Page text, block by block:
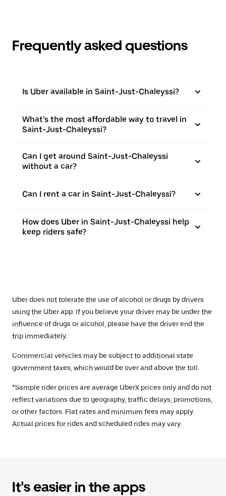
Frequently asked questions
Is Uber available in Saint-Just-Chaleyssi?
What’s the most affordable way to travel in
Saint-Just-Chaleyssi?
Can I get around Saint-Just-Chaleyssi
without a car?
Can I rent a car in Saint-Just-Chaleyssi?
How does Uber in Saint-Just-Chaleyssi help
keep riders safe?
Uber does not tolerate the use of alcohol or drugs by drivers
using the Uber app. If you believe your driver may be under the
influence of drugs or alcohol, please have the driver end the
trip immediately.
Commercial vehicles may be subject to additional state
government taxes, which would be over and above the toll.
*Sample rider prices are average UberX prices only and do not
reflect variations due to geography, traffic delays, promotions,
or other factors. Flat rates and minimum fees may apply.
Actual prices for rides and scheduled rides may vary.
It's easier in the apps